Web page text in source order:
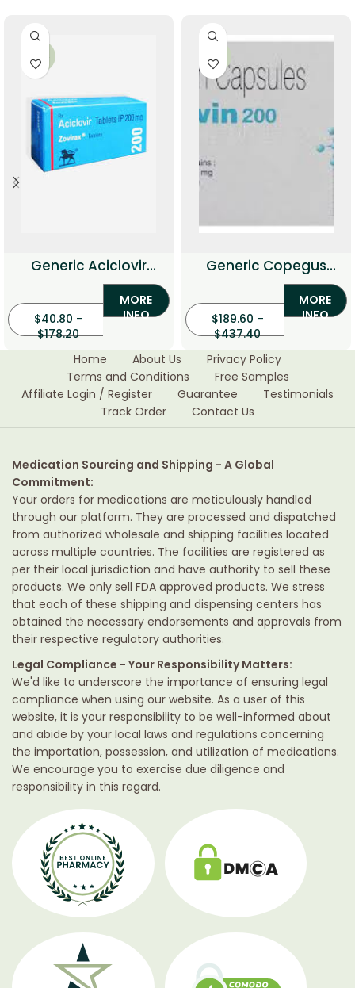
Generic Aciclovir
(Aciclovir)
$40.80 –
$178.20
MORE
INFO
Generic Copegus
(Ribavirin)
$189.60 –
$437.40
MORE
INFO
Home About Us
Privacy Policy
Terms and Conditions
Free Samples
Affiliate Login / Register
Guarantee
Testimonials
Track Order
Contact Us
Medication Sourcing and Shipping - A Global
Commitment:
Your orders for medications are meticulously handled
through our platform. They are processed and dispatched
from authorized wholesale and shipping facilities located
across multiple countries. The facilities are registered as
per their local jurisdiction and have authority to sell these
products. We only sell FDA approved products. We stress
that each of these shipping and dispensing centers has
obtained the necessary endorsements and approvals from
their respective regulatory authorities.
Legal Compliance - Your Responsibility Matters:
We'd like to underscore the importance of ensuring legal
compliance when using our website. As a user of this
website, it is your responsibility to be well-informed about
and abide by your local laws and regulations concerning
the importation, possession, and utilization of medications.
We encourage you to exercise due diligence and
responsibility in this regard.